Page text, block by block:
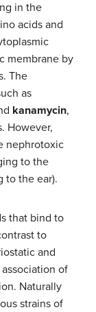
in the
acids and
membrane by
The
as
kanamycin,
However,
nephrotoxic
to the
to the ear).
that bind to
to
and
of
Naturally
strains of